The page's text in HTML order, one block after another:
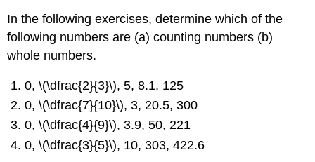
In the following exercises, determine which of the
following numbers are (a) counting numbers (b)
whole numbers.
0, \(\dfrac{2}{3}\), 5, 8.1, 125
0, \(\dfrac{7}{10}\), 3, 20.5, 300
0, \(\dfrac{4}{9}\), 3.9, 50, 221
0, \(\dfrac{3}{5}\), 10, 303, 422.6